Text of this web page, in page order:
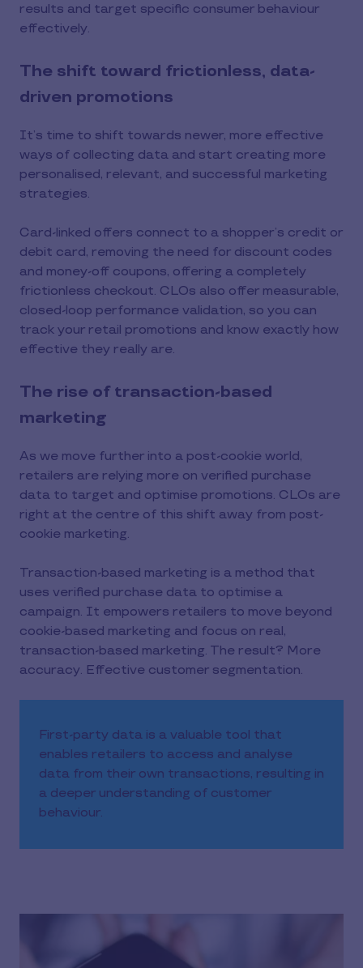
results and target specific consumer behaviour
effectively.
The shift toward frictionless, data-
driven promotions
It’s time to shift towards newer, more effective
ways of collecting data and start creating more
personalised, relevant, and successful marketing
strategies.
Card-linked offers connect to a shopper’s credit or
debit card, removing the need for discount codes
and money-off coupons, offering a completely
frictionless checkout. CLOs also offer measurable,
closed-loop performance validation, so you can
track your retail promotions and know exactly how
effective they really are.
The rise of transaction-based
marketing
As we move further into a post-cookie world,
retailers are relying more on verified purchase
data to target and optimise promotions. CLOs are
right at the centre of this shift away from post-
cookie marketing.
Transaction-based marketing is a method that
uses verified purchase data to optimise a
campaign. It empowers retailers to move beyond
cookie-based marketing and focus on real,
transaction-based marketing. The result? More
accuracy. Effective customer segmentation.
First-party data is a valuable tool that
enables retailers to access and analyse
data from their own transactions, resulting in
a deeper understanding of customer
behaviour.